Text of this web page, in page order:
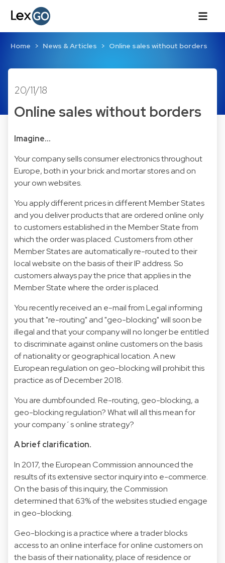
Home News & Articles Online sales without borders
20/11/18
Online sales without borders
Imagine…
Your company sells consumer electronics throughout
Europe, both in your brick and mortar stores and on
your own websites.
You apply different prices in different Member States
and you deliver products that are ordered online only
to customers established in the Member State from
which the order was placed. Customers from other
Member States are automatically re-routed to their
local website on the basis of their IP address. So
customers always pay the price that applies in the
Member State where the order is placed.
You recently received an e-mail from Legal informing
you that "re-routing" and "geo-blocking" will soon be
illegal and that your company will no longer be entitled
to discriminate against online customers on the basis
of nationality or geographical location. A new
European regulation on geo-blocking will prohibit this
practice as of December 2018.
You are dumbfounded. Re-routing, geo-blocking, a
geo-blocking regulation? What will all this mean for
your company´s online strategy?
A brief clarification.
In 2017, the European Commission announced the
results of its extensive sector inquiry into e-commerce.
On the basis of this inquiry, the Commission
determined that 63% of the websites studied engage
in geo-blocking.
Geo-blocking is a practice where a trader blocks
access to an online interface for online customers on
the basis of their nationality, place of residence or